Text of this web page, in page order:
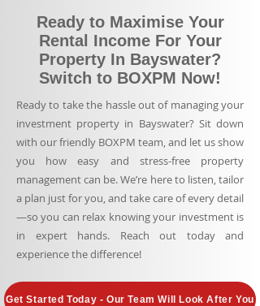
Ready to Maximise Your
Rental Income For Your
Property In Bayswater?
Switch to BOXPM Now!
Ready to take the hassle out of managing your
investment property in Bayswater? Sit down
with our friendly BOXPM team, and let us show
you how easy and stress-free property
management can be. We’re here to listen, tailor
a plan just for you, and take care of every detail
—so you can relax knowing your investment is
in expert hands. Reach out today and
experience the difference!
Get Started Today - Our Team Will Look After You